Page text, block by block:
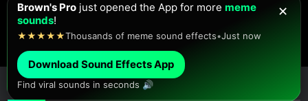
Privacy Policy
Copyright Policy
© Meme Sound Effects All Rights Reserved 2020-2026
✕
Brown's Pro just opened the App for more meme
sounds!
★★★★★Thousands of meme sound effects•Just now
Download Sound Effects App
Find viral sounds in seconds 🔊